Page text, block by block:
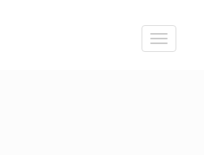
Toggle